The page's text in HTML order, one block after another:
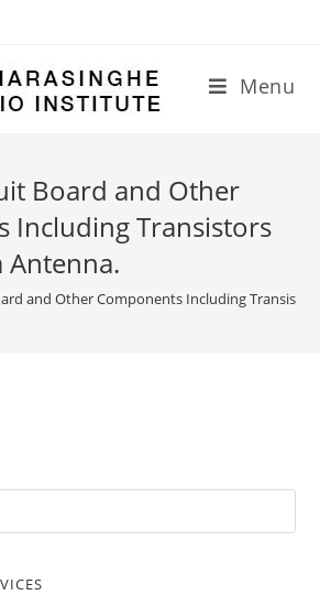
Menu
Board and Other
Including Transistors
and Other Components Including